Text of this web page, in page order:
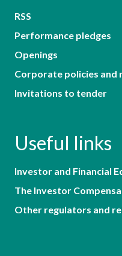
RSS
Performance pledges
Openings
Corporate policies and
Invitations to tender
Useful links
Investor and Financial
The Investor
Other regulators and